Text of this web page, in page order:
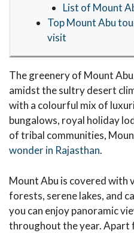
List of Mount
Top Mount Abu
visit
The greenery of Mount
amidst the sultry desert
with a colourful mix of
bungalows, royal holiday
of tribal communities,
wonder in Rajasthan.
Mount Abu is covered with
forests, serene lakes, and
you can enjoy panoramic
throughout the year. Apart